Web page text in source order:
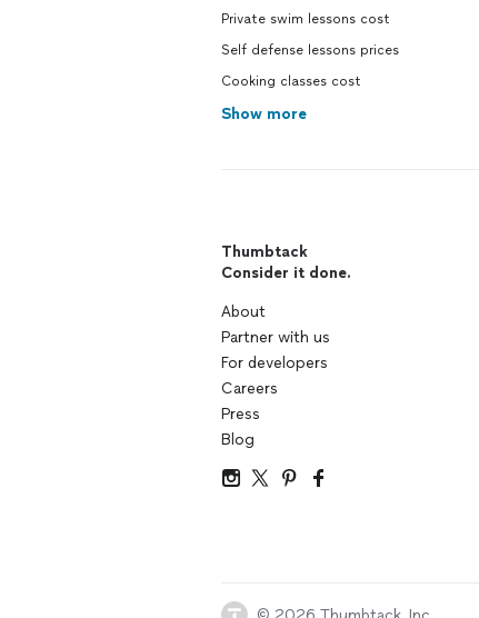
Private swim lessons cost
Self defense lessons prices
Cooking classes cost
Show more
Thumbtack
Consider it done.
About
Partner with us
For developers
Careers
Press
Blog